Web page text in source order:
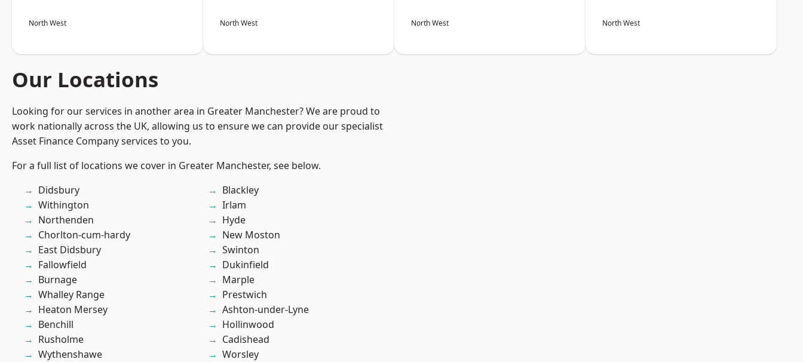
North West North West North West North West
Our Locations
Looking for our services in another area in Greater Manchester? We are proud to
work nationally across the UK, allowing us to ensure we can provide our specialist
Asset Finance Company services to you.
For a full list of locations we cover in Greater Manchester, see below.
Didsbury
Withington
Northenden
Chorlton-cum-hardy
East Didsbury
Fallowfield
Burnage
Whalley Range
Heaton Mersey
Benchill
Rusholme
Wythenshawe
Blackley
Irlam
Hyde
New Moston
Swinton
Dukinfield
Marple
Prestwich
Ashton-under-Lyne
Hollinwood
Cadishead
Worsley